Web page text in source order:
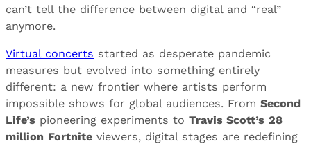
can’t tell the difference between digital and “real”
anymore.
Virtual concerts started as desperate pandemic
measures but evolved into something entirely
different: a new frontier where artists perform
impossible shows for global audiences. From Second
Life’s pioneering experiments to Travis Scott’s 28
million Fortnite viewers, digital stages are redefining